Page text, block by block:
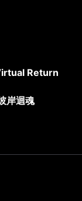
Return
岸迴魂